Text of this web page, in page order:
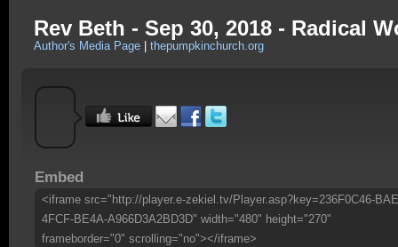
Rev Beth - Sep 30, 2018 - Radical
Author's Media Page thepumpkinchurch.org
Embed
<iframe src="http://player.e-zekiel.tv/Player.asp?key=236F0C46-
4FCF-BE4A-A966D3A2BD3D" width="480" height="270"
frameborder="0" scrolling="no"></iframe>